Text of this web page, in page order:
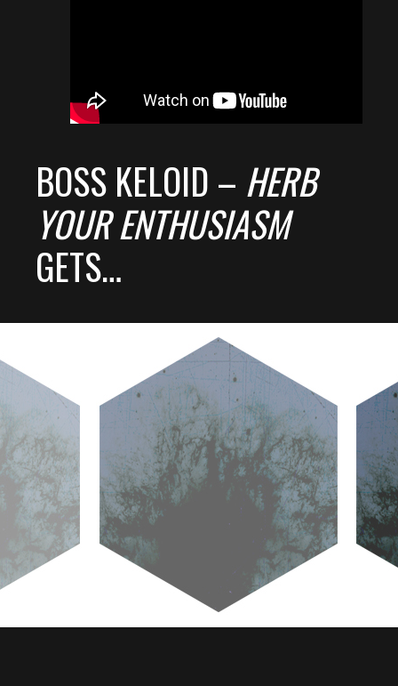
BOSS KELOID – HERB
YOUR ENTHUSIASM
GETS…